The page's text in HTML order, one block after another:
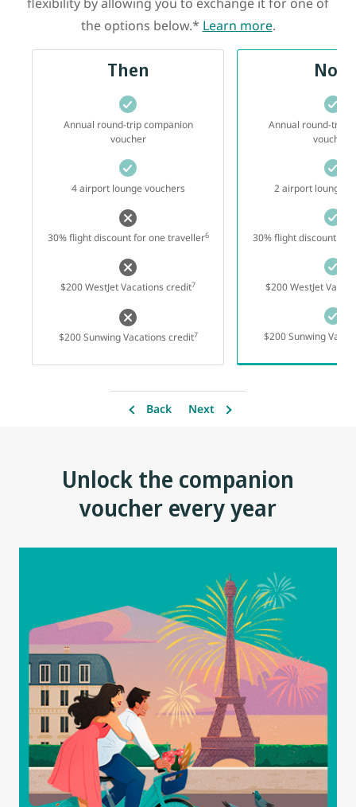
flexibility by allowing you to exchange it for one of
the options below.* Learn more.
Then Now
Annual round-trip companion
voucher
Annual round-trip
voucher
4 airport lounge vouchers 2 airport lounge
30% flight discount for one traveller6 30% flight discount for
$200 WestJet Vacations credit7 $200 WestJet
$200 Sunwing Vacations credit7 $200 Sunwing
Back Next
Unlock the companion
voucher every year